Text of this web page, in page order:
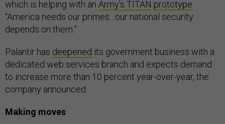
which is helping with an Army’s TITAN prototype
“America needs our primes…our national security
depends on them.”
Palantir has deepened its government business with a
dedicated web services branch and expects demand
to increase more than 10 percent year-over-year, the
company announced.
Making moves